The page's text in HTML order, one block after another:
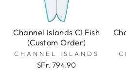
Channel Islands CI Fish
(Custom Order)
CHANNEL ISLANDS
SFr. 794.90